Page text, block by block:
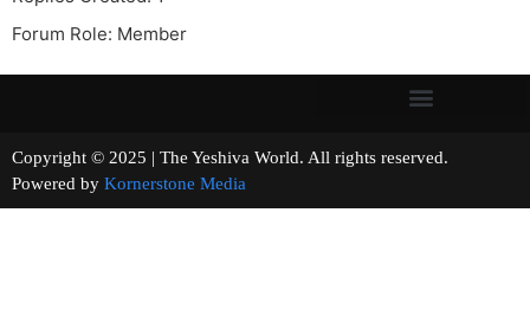
Forum Role: Member
Copyright © 2025 | The Yeshiva World. All rights reserved.
Powered by Kornerstone Media